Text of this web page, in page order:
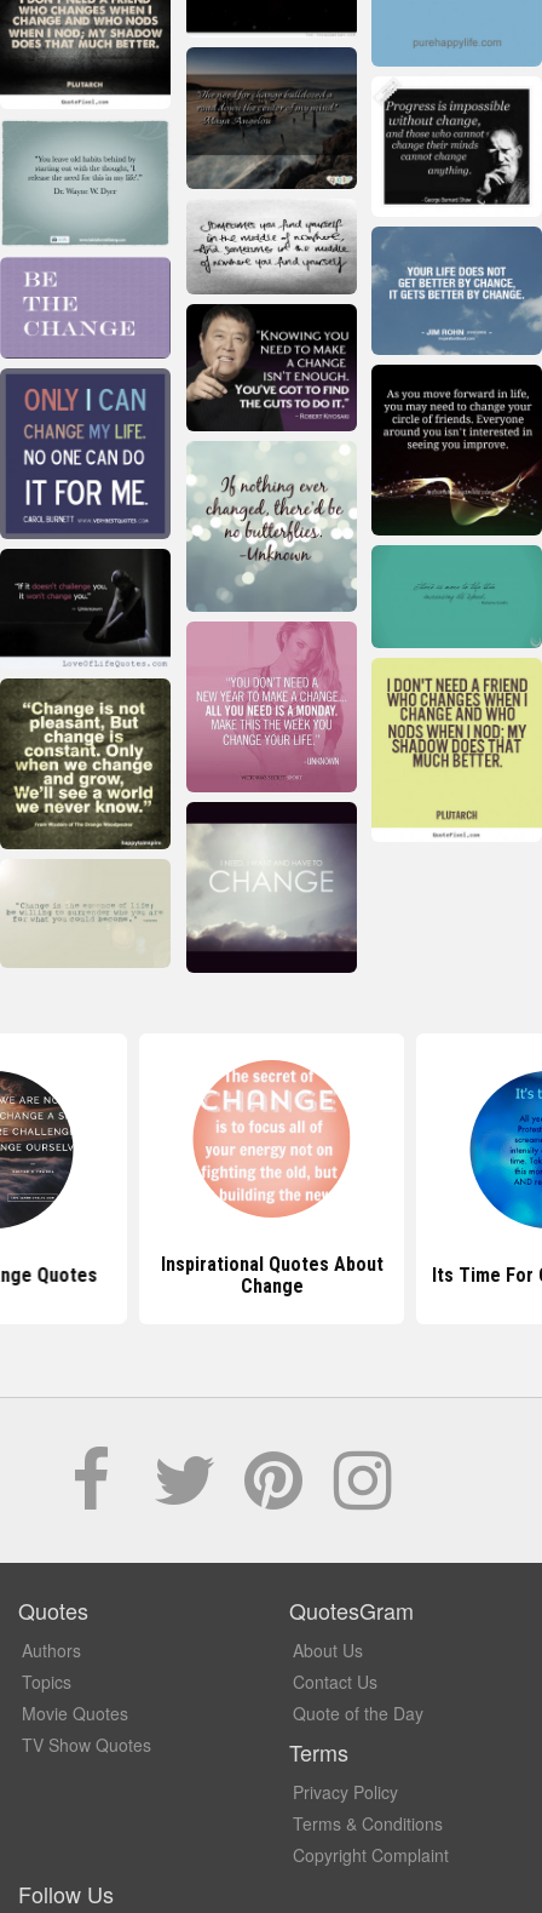
Quotes
Inspirational Quotes About
Change
Its Time For
Quotes
Authors
Topics
Movie Quotes
TV Show Quotes
QuotesGram
About Us
Contact Us
Quote of the Day
Terms
Privacy Policy
Terms & Conditions
Copyright Complaint
Follow Us